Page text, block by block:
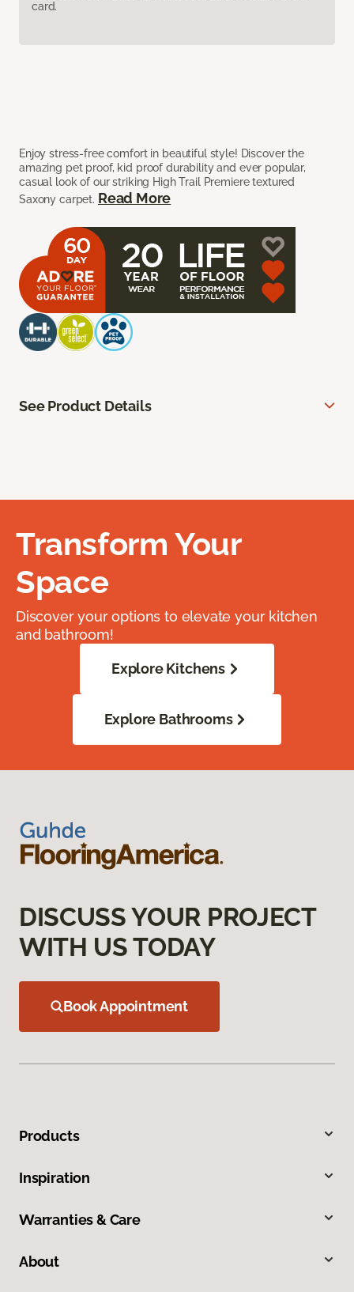
card.
Enjoy stress-free comfort in beautiful style! Discover the
amazing pet proof, kid proof durability and ever popular,
casual look of our striking High Trail Premiere textured
Saxony carpet. Read More
See Product Details
Transform Your
Space
Discover your options to elevate your kitchen
and bathroom!
Explore Kitchens
Explore Bathrooms
DISCUSS YOUR PROJECT
WITH US TODAY
Book Appointment
Products
Inspiration
Warranties & Care
About